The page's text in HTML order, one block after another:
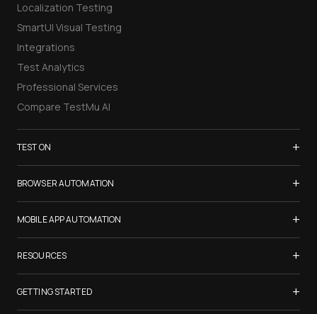
Localization Testing
SmartUI Visual Testing
Integrations
Test Analytics
Professional Services
Compare TestMu AI
TEST ON +
Samsung Galaxy S26
iPhone 17
List of Browsers
List of Real Devices
Internet Explorer
Chrome
BROWSER AUTOMATION +
Selenium Testing
Selenium Grid
Cypress Testing
Playwright Testing
Puppeteer Testing
MOBILE APP AUTOMATION +
Appium Testing
Espresso Testing
XCUITest Testing
RESOURCES +
TestMu Conf 2026
Blogs
GETTING STARTED +